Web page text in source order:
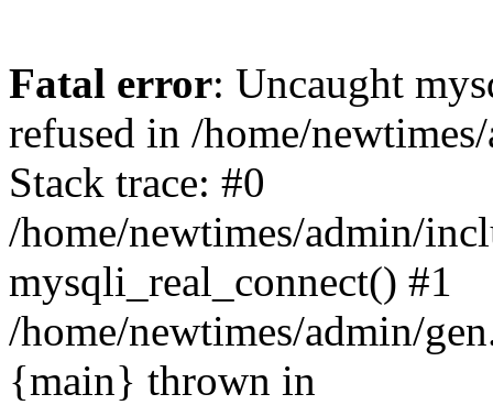
Fatal error: Uncaught
refused in /home/
Stack trace: #0
/home/newtimes/admin/
mysqli_real_connect() #1
/home/newtimes/admin/
{main} thrown in